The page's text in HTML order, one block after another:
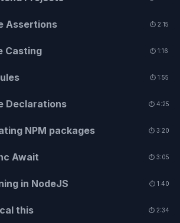
Assertions ⏱️ 2:15
Casting ⏱️ 1:16
⏱️ 1:55
Declarations ⏱️ 4:25
NPM packages ⏱️ 3:20
Await ⏱️ 3:05
in NodeJS ⏱️ 1:40
this ⏱️ 2:34